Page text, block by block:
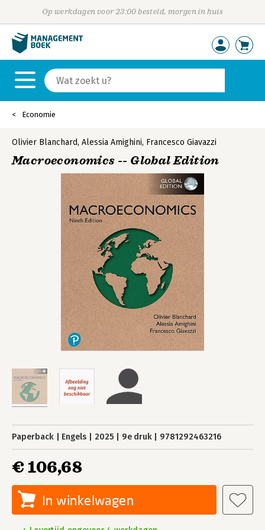
Op werkdagen voor 23:00 besteld, morgen in huis
Economie
Olivier Blanchard, Alessia Amighini, Francesco Giavazzi
Macroeconomics -- Global Edition
Paperback Engels 2025 9e druk 9781292463216
€ 106,68
In winkelwagen